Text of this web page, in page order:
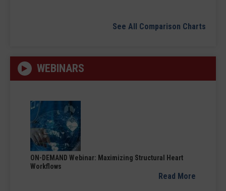
See All Comparison Charts
WEBINARS
ON-DEMAND Webinar: Maximizing Structural Heart
Workflows
Read More